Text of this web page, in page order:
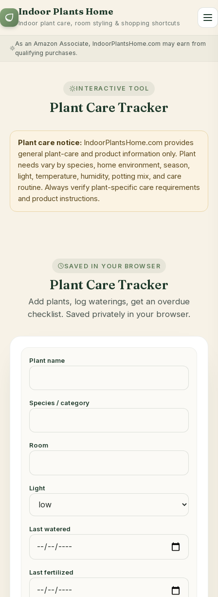
Indoor Plants Home
Indoor plant care, room styling & shopping shortcuts
As an Amazon Associate, IndoorPlantsHome.com may earn from
qualifying purchases.
INTERACTIVE TOOL
Plant Care Tracker
Plant care notice: IndoorPlantsHome.com provides
general plant-care and product information only. Plant
needs vary by species, home environment, season,
light, temperature, humidity, potting mix, and care
routine. Always verify plant-specific care requirements
and product instructions.
SAVED IN YOUR BROWSER
Plant Care Tracker
Add plants, log waterings, get an overdue
checklist. Saved privately in your browser.
Plant name
Species / category
Room
Light
Last watered
Last fertilized